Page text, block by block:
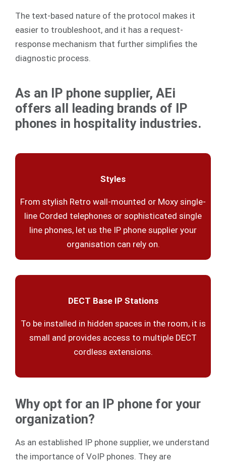
The text-based nature of the protocol makes it
easier to troubleshoot, and it has a request-
response mechanism that further simplifies the
diagnostic process.
As an IP phone supplier, AEi
offers all leading brands of IP
phones in hospitality industries.
Styles
From stylish Retro wall-mounted or Moxy single-
line Corded telephones or sophisticated single
line phones, let us the IP phone supplier your
organisation can rely on.
DECT Base IP Stations
To be installed in hidden spaces in the room, it is
small and provides access to multiple DECT
cordless extensions.
Why opt for an IP phone for your
organization?
As an established IP phone supplier, we understand
the importance of VoIP phones. They are